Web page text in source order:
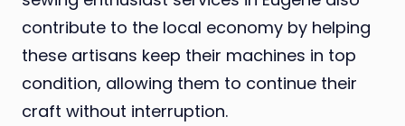
contribute to the local economy by helping
these artisans keep their machines in top
condition, allowing them to continue their
craft without interruption.